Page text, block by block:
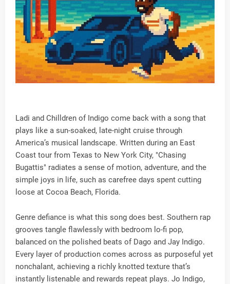
Ladi and Chilldren of Indigo come back with a song that
plays like a sun-soaked, late-night cruise through
America’s musical landscape. Written during an East
Coast tour from Texas to New York City, "Chasing
Bugattis" radiates a sense of motion, adventure, and the
simple joys in life, such as carefree days spent cutting
loose at Cocoa Beach, Florida.
Genre defiance is what this song does best. Southern rap
grooves tangle flawlessly with bedroom lo-fi pop,
balanced on the polished beats of Dago and Jay Indigo.
Every layer of production comes across as purposeful yet
nonchalant, achieving a richly knotted texture that’s
instantly listenable and rewards repeat plays. Jo Indigo,